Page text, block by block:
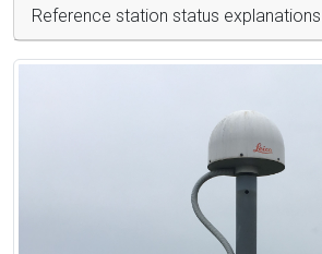
Reference station status explanations